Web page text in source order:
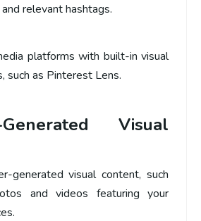
relevant hashtags.
platforms with built-in visual
such as Pinterest Lens.
Visual
generated visual content, such
and videos featuring your